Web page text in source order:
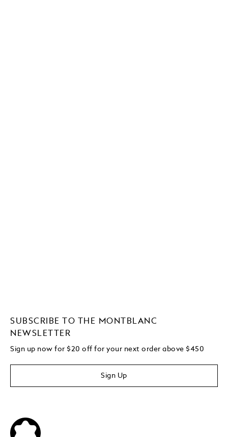
SUBSCRIBE TO THE MONTBLANC
NEWSLETTER
Sign up now for $20 off for your next order above $450
Sign Up